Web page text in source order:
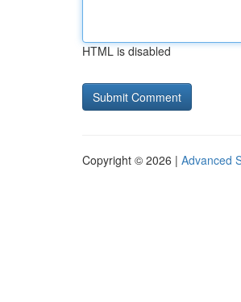
HTML is disabled
Copyright © 2026 | Advanced